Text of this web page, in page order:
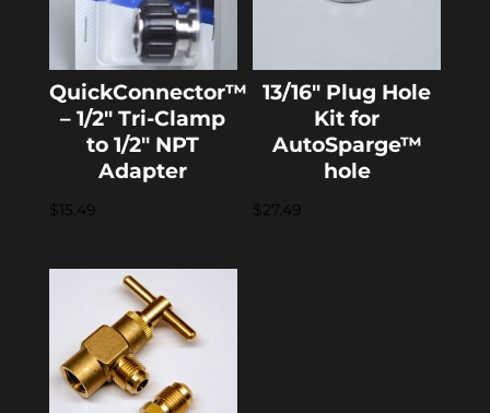
QuickConnector™
– 1/2″ Tri-Clamp
to 1/2″ NPT
Adapter
$15.49
13/16″ Plug Hole
Kit for
AutoSparge™
hole
$27.49